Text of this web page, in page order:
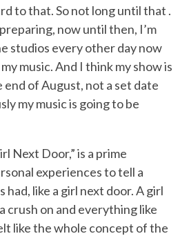
to that. So not long until that .
now until then, I’m
studios every other day now
music. And I think my show is
end of August, not a set date
my music is going to be
Next Door,” is a prime
experiences to tell a
had, like a girl next door. A girl
crush on and everything like
like the whole concept of the